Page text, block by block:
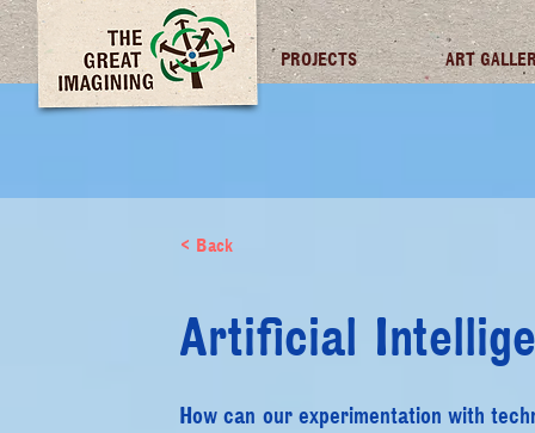
TGI FUTURES PROJECTS ART
< Back
Artificial
How can our experimentation with